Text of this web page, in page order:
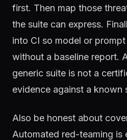
first. Then map those
the suite can express.
into CI so model or
without a baseline report.
generic suite is not a
evidence against a known
Also be honest about
Automated red-teaming is